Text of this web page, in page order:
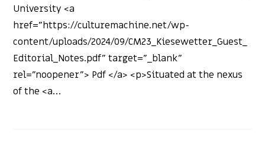
University <a
href="https://culturemachine.net/wp-
content/uploads/2024/09/CM23_Kiesewetter_Guest_
Editorial_Notes.pdf" target="_blank"
rel="noopener"> Pdf </a> <p>Situated at the nexus
of the <a…